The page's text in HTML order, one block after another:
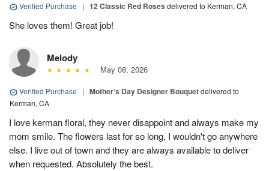
Verified Purchase | 12 Classic Red Roses delivered to Kerman, CA
She loves them! Great job!
Melody
May 08, 2026
Verified Purchase | Mother’s Day Designer Bouquetdelivered to
Kerman, CA
I love kerman floral, they never disappoint and always make my
mom smile. The flowers last for so long, I wouldn't go anywhere
else. I live out of town and they are always available to deliver
when requested. Absolutely the best.